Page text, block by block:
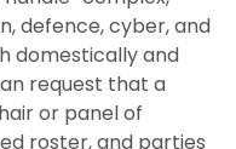
defence, cyber, and
domestically and
request that a
or panel of
roster, and parties